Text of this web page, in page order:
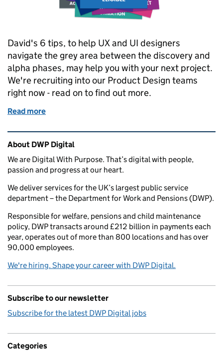
David's 6 tips, to help UX and UI designers
navigate the grey area between the discovery and
alpha phases, may help you with your next project.
We're recruiting into our Product Design teams
right now - read on to find out more.
Read more
Related content and links
About DWP Digital
We are Digital With Purpose. That’s digital with people,
passion and progress at our heart.
We deliver services for the UK’s largest public service
department – the Department for Work and Pensions (DWP).
Responsible for welfare, pensions and child maintenance
policy, DWP transacts around £212 billion in payments each
year, operates out of more than 800 locations and has over
90,000 employees.
We're hiring. Shape your career with DWP Digital.
Subscribe to our newsletter
Subscribe for the latest DWP Digital jobs
Categories